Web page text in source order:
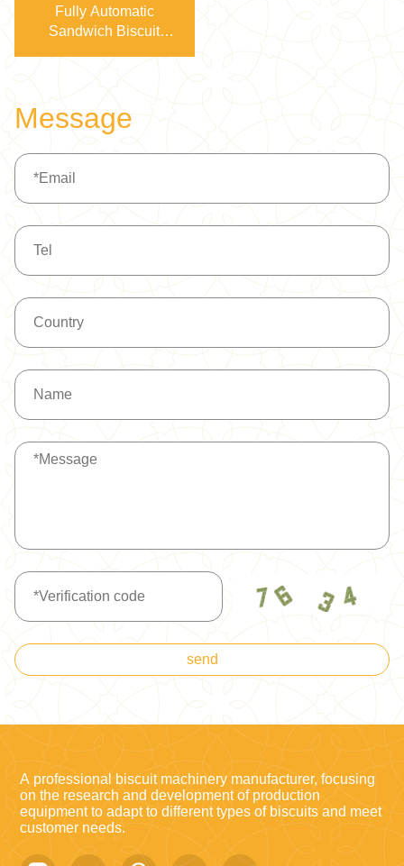
Fully Automatic
Sandwich Biscuit
Message
send
A professional biscuit machinery manufacturer, focusing
on the research and development of production
equipment to adapt to different types of biscuits and meet
customer needs.